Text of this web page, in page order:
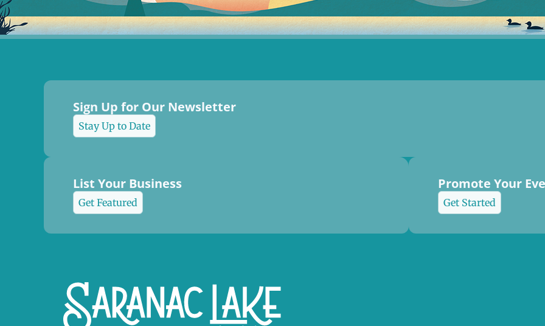
Sign Up for Our Newsletter
Stay Up to Date
List Your Business
Get Featured
Promote Your
Get Started